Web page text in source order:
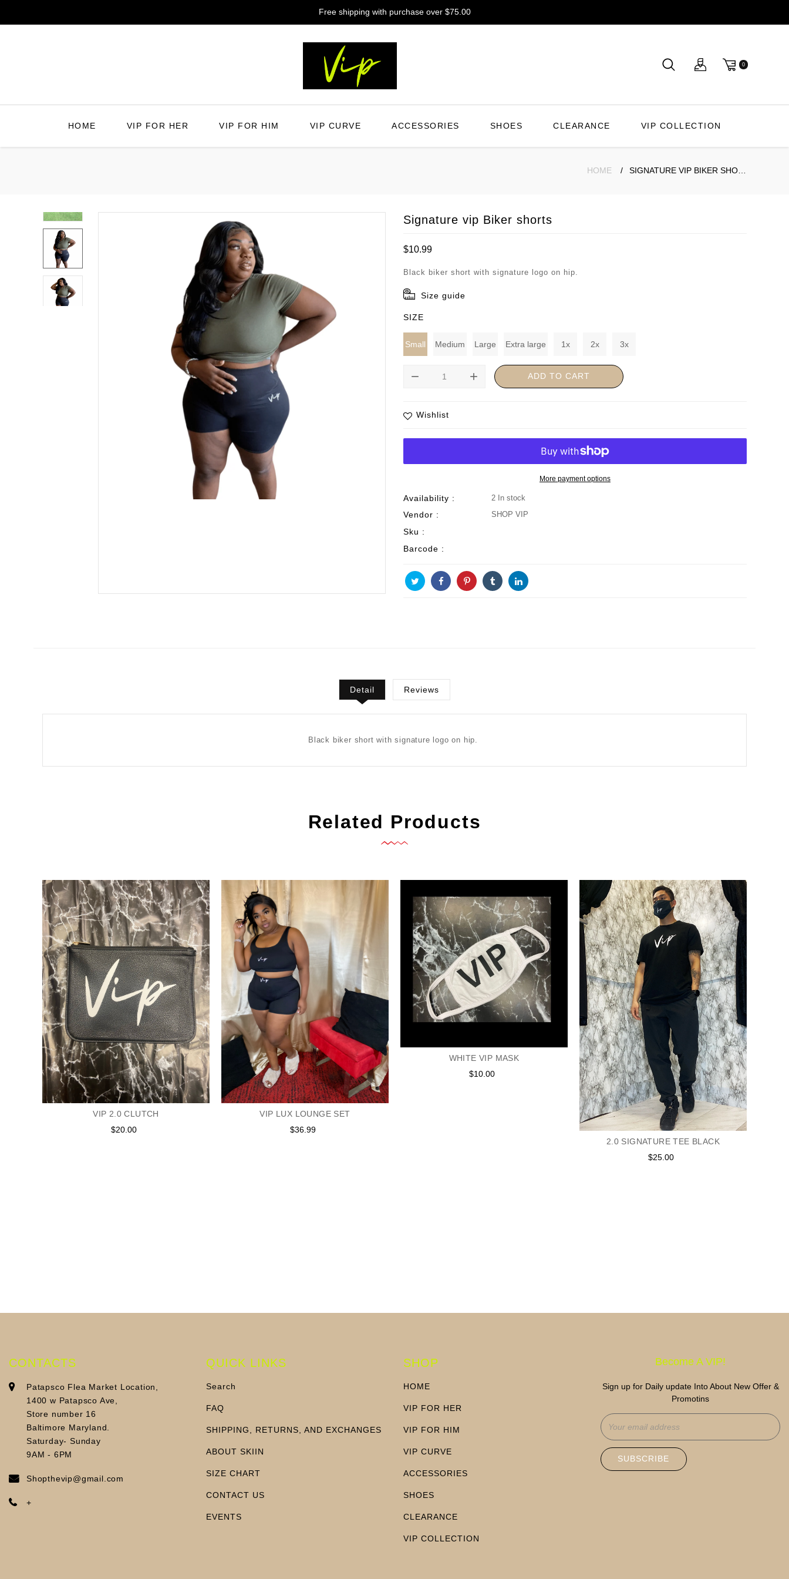
Free shipping with purchase over $75.00
0
HOME VIP FOR HER VIP FOR HIM VIP CURVE ACCESSORIES SHOES CLEARANCE VIP COLLECTION
HOME
Signature vip Biker shorts
Regular
$10.99
Black biker short with signature logo on hip.
Size guide
SIZE
Small Medium Large Extra large 1x 2x 3x
remove add ADD TO CART
Wishlist
More payment options
Availability : 2 In stock
Vendor : SHOP VIP
Sku :
Barcode :
Detail Reviews
Black biker short with signature logo on hip.
Related Products
VIP 2.0 CLUTCH
Regular
$20.00
VIP LUX LOUNGE SET
Regular
$36.99
WHITE VIP MASK
Regular
$10.00
2.0 SIGNATURE TEE BLACK
Regular
$25.00
CONTACTS
Patapsco Flea Market Location,
1400 w Patapsco Ave,
Store number 16
Baltimore Maryland.
Saturday- Sunday
9AM - 6PM
Shopthevip@gmail.com
+
QUICK LINKS
Search
FAQ
SHIPPING, RETURNS, AND EXCHANGES
ABOUT SKIIN
SIZE CHART
CONTACT US
EVENTS
SHOP
HOME
VIP FOR HER
VIP FOR HIM
VIP CURVE
ACCESSORIES
SHOES
CLEARANCE
VIP COLLECTION
Become A VIP!
Sign up for Daily update Into About New Offer &
Promotins
SUBSCRIBE